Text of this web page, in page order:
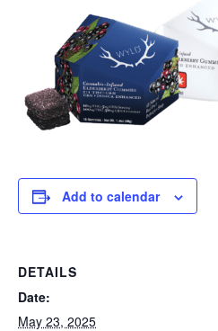
Add to calendar
DETAILS
Date:
May 23, 2025